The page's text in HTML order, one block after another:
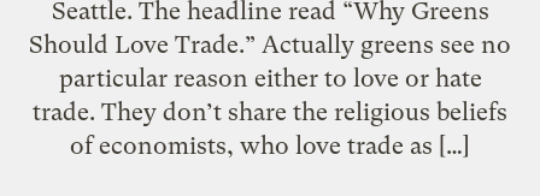
Seattle. The headline read “Why Greens
Should Love Trade.” Actually greens see no
particular reason either to love or hate
trade. They don’t share the religious beliefs
of economists, who love trade as […]